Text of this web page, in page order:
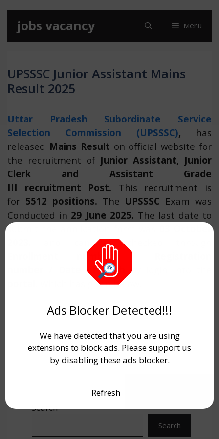
content
jobs vacancy Menu
UPSSSC Junior Assistant Mains
Result 2025
Uttar Pradesh Subordinate Service
Selection Commission (UPSSSC), has
released Mains Result on official website for
the recruitment of Junior Assistant, Junior
Clerk and Assistant Grade
III recruitment Post. This recruitment is
for 5512 positions. The UPSSSC Exam was
Conducted in 29 June 2025. The last date to
submit the application form was
03 October
and can be checked through
Enrollment number / Registration
number / Date of birthby login into the
Which has given below
Search
Search
Ads Blocker Detected!!!
We have detected that you are using
extensions to block ads. Please support us
by disabling these ads blocker.
Refresh